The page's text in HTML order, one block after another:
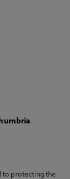
to protecting the